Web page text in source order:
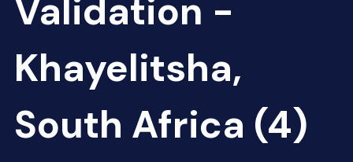
Validation -
Khayelitsha,
South Africa (4)